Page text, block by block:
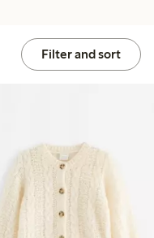
Filter and sort